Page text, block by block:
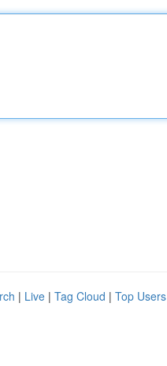
| Live | Tag Cloud | Top Users